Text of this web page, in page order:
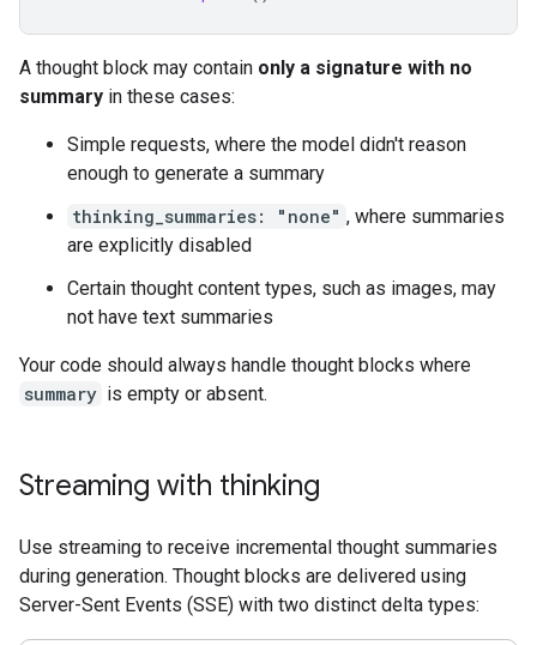
A thought block may contain only a signature with no
summary in these cases:
Simple requests, where the model didn't reason
enough to generate a summary
thinking_summaries: "none" , where summaries
are explicitly disabled
Certain thought content types, such as images, may
not have text summaries
Your code should always handle thought blocks where
summary is empty or absent.
Streaming with thinking
Use streaming to receive incremental thought summaries
during generation. Thought blocks are delivered using
Server-Sent Events (SSE) with two distinct delta types: